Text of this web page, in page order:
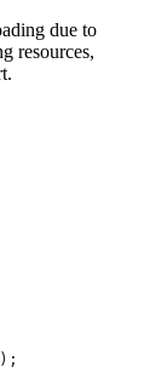
due to
resources,
);